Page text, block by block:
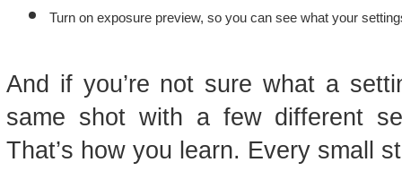
Turn on exposure preview, so you can see what your
And if you’re not sure what a
same shot with a few different
That’s how you learn. Every small